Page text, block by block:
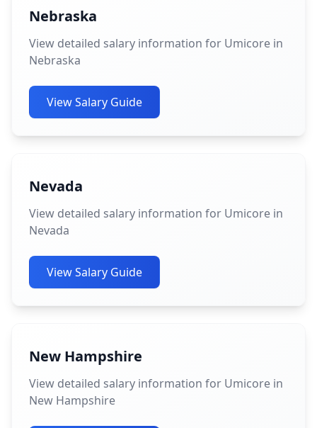
Nebraska
View detailed salary information for Umicore in
Nebraska
View Salary Guide
Nevada
View detailed salary information for Umicore in
Nevada
View Salary Guide
New Hampshire
View detailed salary information for Umicore in
New Hampshire